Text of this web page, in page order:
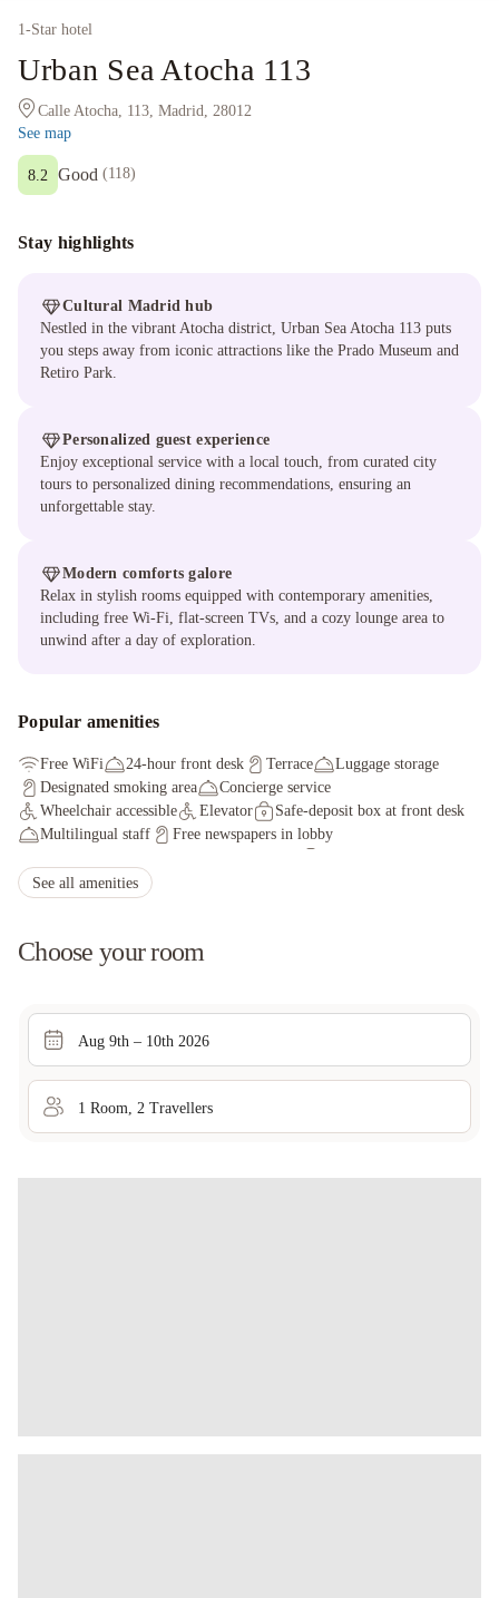
1-Star hotel
Urban Sea Atocha 113
Calle Atocha, 113, Madrid, 28012
See map
Good (118)
8.2
Stay highlights
Cultural Madrid hub
Nestled in the vibrant Atocha district, Urban Sea Atocha 113 puts
you steps away from iconic attractions like the Prado Museum and
Retiro Park.
Personalized guest experience
Enjoy exceptional service with a local touch, from curated city
tours to personalized dining recommendations, ensuring an
unforgettable stay.
Modern comforts galore
Relax in stylish rooms equipped with contemporary amenities,
including free Wi-Fi, flat-screen TVs, and a cozy lounge area to
unwind after a day of exploration.
Popular amenities
Free WiFi 24-hour front desk Terrace
Luggage storage
Designated smoking area
Concierge service
Wheelchair accessible
Elevator
Safe-deposit box at front desk
Multilingual staff
Free newspapers in lobby
See all amenities
Choose your room
Aug 9th – 10th 2026
1 Room 2 Travellers